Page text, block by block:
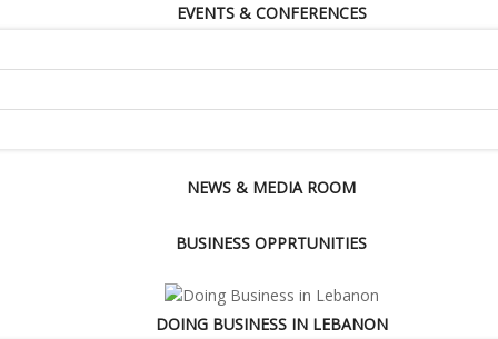
EVENTS & CONFERENCES
NEWS & MEDIA ROOM
BUSINESS OPPRTUNITIES
DOING BUSINESS IN LEBANON